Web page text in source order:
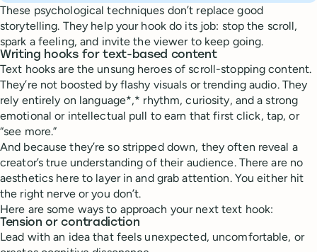
These psychological techniques don’t replace good
storytelling. They help your hook do its job: stop the scroll,
spark a feeling, and invite the viewer to keep going.
Writing hooks for text-based content
Text hooks are the unsung heroes of scroll-stopping content.
They’re not boosted by flashy visuals or trending audio. They
rely entirely on language*,* rhythm, curiosity, and a strong
emotional or intellectual pull to earn that first click, tap, or
“see more.”
And because they’re so stripped down, they often reveal a
creator’s true understanding of their audience. There are no
aesthetics here to layer in and grab attention. You either hit
the right nerve or you don’t.
Here are some ways to approach your next text hook:
Tension or contradiction
Lead with an idea that feels unexpected, uncomfortable, or